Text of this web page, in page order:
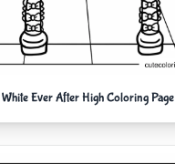
Ever After High Coloring Page